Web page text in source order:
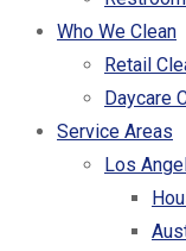
Who We Clean
Retail
Daycare
Service Areas
Los